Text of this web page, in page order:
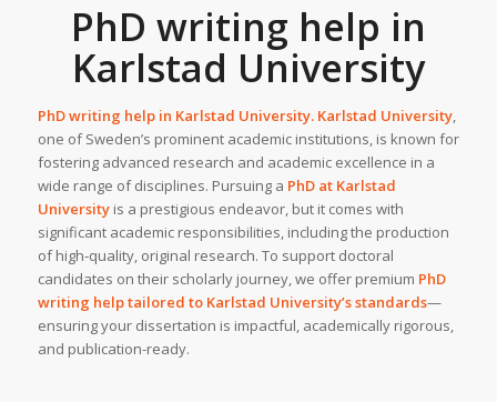
PhD writing help in
Karlstad University
PhD writing help in Karlstad University. Karlstad University,
one of Sweden’s prominent academic institutions, is known for
fostering advanced research and academic excellence in a
wide range of disciplines. Pursuing a PhD at Karlstad
Universityis a prestigious endeavor, but it comes with
significant academic responsibilities, including the production
of high-quality, original research. To support doctoral
candidates on their scholarly journey, we offer premium PhD
writing helptailored to Karlstad University’s standards—
ensuring your dissertation is impactful, academically rigorous,
and publication-ready.